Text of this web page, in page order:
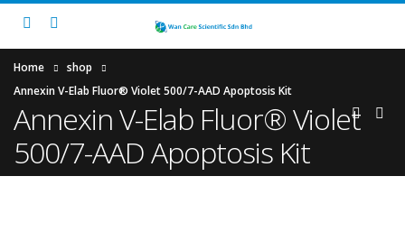
Home
shop
Annexin V-Elab Fluor® Violet 500/7-AAD Apoptosis Kit
Annexin V-Elab Fluor® Violet
500/7-AAD Apoptosis Kit